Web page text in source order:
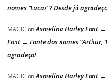
nomes “Lucas”? Desde já agradeço
MAGIC onAsmelina Harley Font
Font → Fonte dos nomes “Arthur,
agradeço!
MAGIC onAsmelina Harley Font